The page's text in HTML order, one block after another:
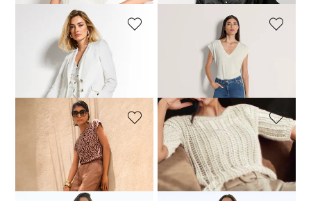
Pull-on bootcut trousers
159,95 £
+1 Colours
MADELEINE
149,95 £
MADELEINE
Short-sleeve top with zebra print
109,95 £
MADELEINE
Ajour jumper made from fine Italian ribbon yarn
119,95 £189,95 £